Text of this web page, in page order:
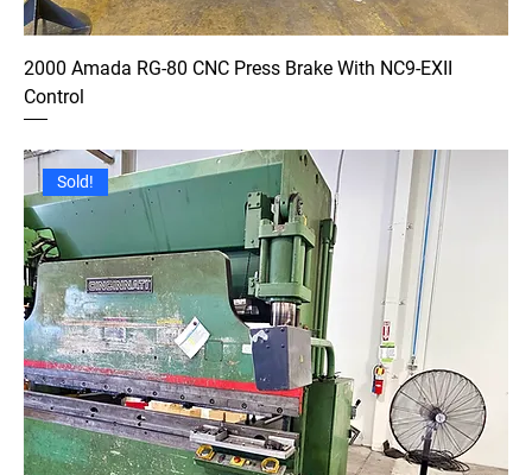
2000 Amada RG-80 CNC Press Brake With NC9-EXII
Control
Sold!